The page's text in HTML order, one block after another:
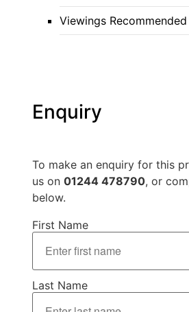
Viewings Recommended
Enquiry
To make an enquiry for this
us on 01244 478790, or
below.
First Name
Last Name